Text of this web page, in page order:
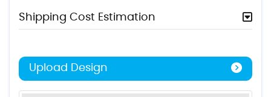
Shipping Cost Estimation
Upload Design